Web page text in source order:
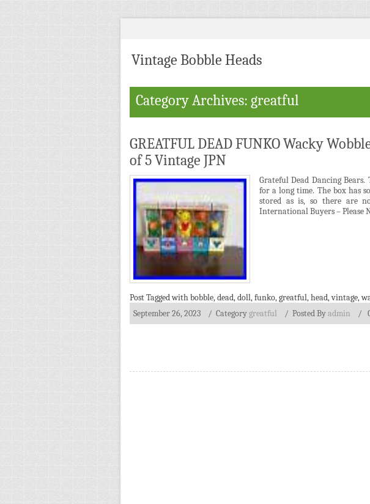
Vintage Bobble Heads
Category Archives: greatful
GREATFUL DEAD FUNKO Wacky
of 5 Vintage JPN
Grateful Dead Dancing Bears.
for a long time. The box has
stored as is, so there are
International Buyers – Please
Post Tagged withbobble,dead,doll,funko,greatful,head,vintage,
September 26, 2023
/ Categorygreatful / Posted Byadmin /